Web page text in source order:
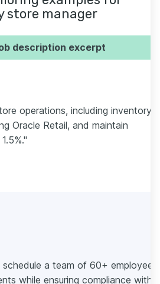
store manager
description excerpt
operations, including inventory
Oracle Retail, and maintain
a team of 60+ employees
while ensuring compliance with